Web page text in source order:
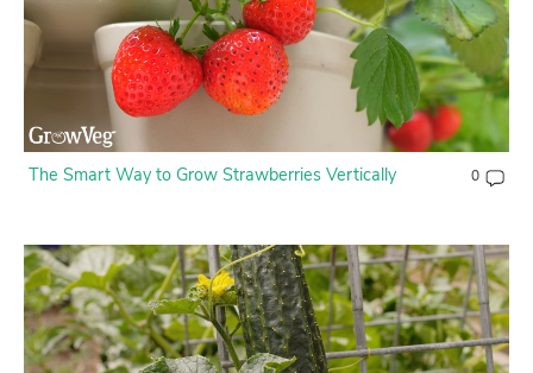
About GrowVeg
Contact Us
Login
The Smart Way to Grow Strawberries Vertically 0